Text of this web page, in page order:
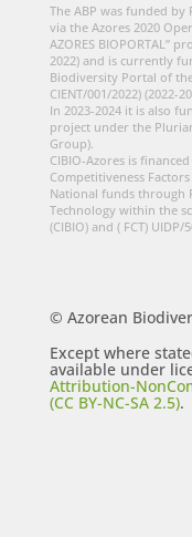
The ABP was funded by
via the Azores 2020
AZORES BIOPORTAL”
2022) and is currently
Biodiversity Portal of the
CIENT/001/2022) (2022-
In 2023-2024 it is also
project under the
Group).
CIBIO-Azores is
Competitiveness
National funds through
Technology within the
(CIBIO) and ( FCT) UIDP/
© Azorean
Except where
available under
Attribution-
(CC BY-NC-SA 2.5).